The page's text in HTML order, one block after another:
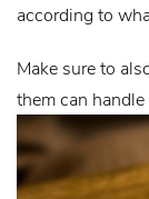
according to
Make sure to
them can